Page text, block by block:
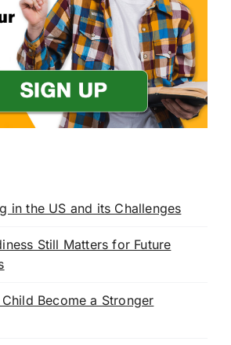
in the US and its Challenges
Still Matters for Future
Become a Stronger